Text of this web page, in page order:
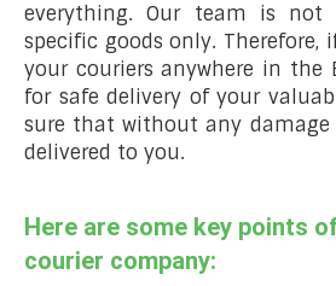
everything. Our team is not
specific goods only. Therefore,
your couriers anywhere in the
for safe delivery of your
sure that without any damage
delivered to you.
Here are some key points
courier company: